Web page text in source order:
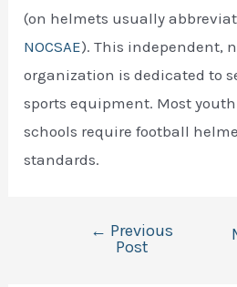
(on helmets usually
NOCSAE). This independent,
organization is dedicated to
sports equipment. Most
schools require football
standards.
← Previous
Post